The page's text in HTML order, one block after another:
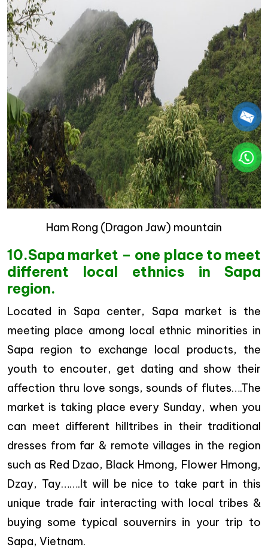
Ham Rong (Dragon Jaw) mountain
10.Sapa market – one place to meet
different local ethnics in Sapa
region.
Located in Sapa center, Sapa market is the
meeting place among local ethnic minorities in
Sapa region to exchange local products, the
youth to encouter, get dating and show their
affection thru love songs, sounds of flutes….The
market is taking place every Sunday, when you
can meet different hilltribes in their traditional
dresses from far & remote villages in the region
such as Red Dzao, Black Hmong, Flower Hmong,
Dzay, Tay…….It will be nice to take part in this
unique trade fair interacting with local tribes &
buying some typical souvernirs in your trip to
Sapa, Vietnam.